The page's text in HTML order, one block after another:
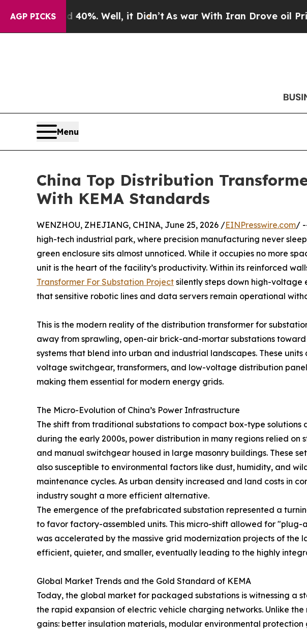
AGP PICKS
40%. Well, it Didn’tAs war With Iran Drove oil Prices
Menu
China Top Distribution
With KEMA Standards
WENZHOU, ZHEJIANG, CHINA, June 25, 2026 /EINPresswire.com/
high-tech industrial park, where precision manufacturing never
green enclosure sits almost unnoticed. While it occupies no more
unit is the heart of the facility’s productivity. Within its reinforced
Transformer For Substation Project silently steps down high-voltage
that sensitive robotic lines and data servers remain operational
This is the modern reality of the distribution transformer for
away from sprawling, open-air brick-and-mortar substations
systems that blend into urban and industrial landscapes. These
voltage switchgear, transformers, and low-voltage distribution
making them essential for modern energy grids.
The Micro-Evolution of China’s Power Infrastructure
The shift from traditional substations to compact box-type solutions
during the early 2000s, power distribution in many regions relied on
and manual switchgear housed in large masonry buildings. These
also susceptible to environmental factors like dust, humidity, and
maintenance cycles. As urban density increased and land costs in
industry sought a more efficient alternative.
The emergence of the prefabricated substation represented a
to favor factory-assembled units. This micro-shift allowed for
was accelerated by the massive grid modernization projects of
efficient, quieter, and smaller, eventually leading to the highly
Global Market Trends and the Gold Standard of KEMA
Today, the global market for packaged substations is witnessing a
the rapid expansion of electric vehicle charging networks. Unlike
gains: better insulation materials, modular environmental